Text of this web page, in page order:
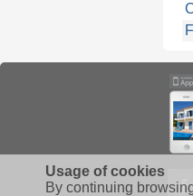
Usage of cookies
By continuing